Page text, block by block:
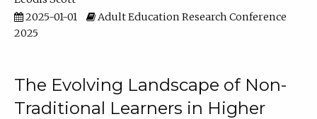
2025-01-01
Adult Education Research Conference
2025
The Evolving Landscape of Non-
Traditional Learners in Higher